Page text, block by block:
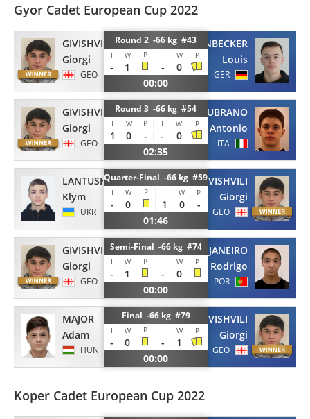
Gyor Cadet European Cup 2022
GIVISHVILI
Giorgi
GEO
Round 2 -66 kg #43
I W P I W P
- 1 -
0
00:00
HUEPENBECKER
Louis
GER
GIVISHVILI
Giorgi
GEO
Round 3 -66 kg #54
I W P I W P
1 0 - -
0
02:35
LUBRANO
Antonio
ITA
LANTUSHENKO
Klym
UKR
Quarter-Final -66 kg #59
I W P I W P
- 0 1 0
-
01:46
GIVISHVILI
Giorgi
GEO
GIVISHVILI
Giorgi
GEO
Semi-Final -66 kg #74
I W P I W P
- 1 -
0
00:00
JANEIRO
Rodrigo
POR
MAJOR
Adam
HUN
Final -66 kg #79
I W P I W P
- 0 -
1
00:00
GIVISHVILI
Giorgi
GEO
Koper Cadet European Cup 2022